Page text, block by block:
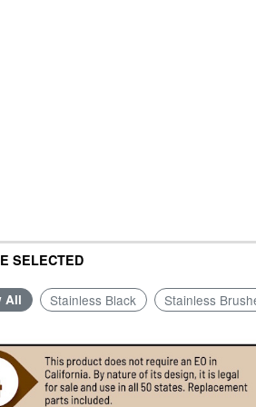
SELECTED
All Stainless Black Stainless